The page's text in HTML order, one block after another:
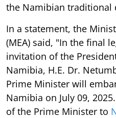
the Namibian traditional
In a statement, the
(MEA) said, "In the final
invitation of the
Namibia, H.E. Dr.
Prime Minister will
Namibia on July 09,
of the Prime Minister to